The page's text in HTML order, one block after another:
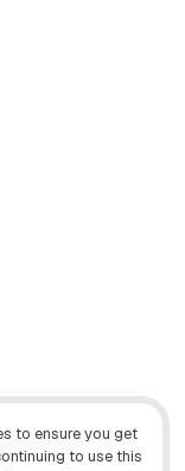
to ensure you get
to use this